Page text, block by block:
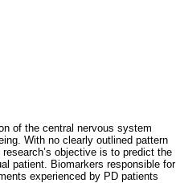
of the central nervous system
With no clearly outlined pattern
objective is to predict the
patient. Biomarkers responsible for
experienced by PD patients